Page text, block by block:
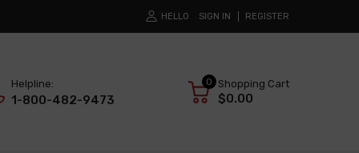
HELLO SIGN IN REGISTER
Helpline:
1-800-482-9473
0 Shopping Cart
$0.00